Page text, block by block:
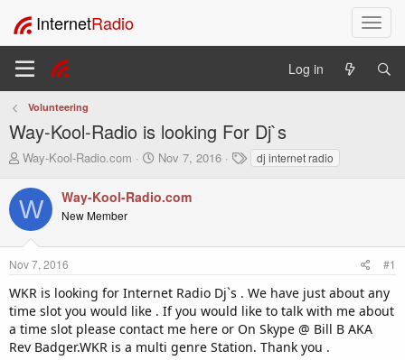
T
o
l
n
InternetRadio
Log in
Volunteering
Way-Kool-Radio is looking For Dj`s
T
r
e
a
d
s
t
a
r
t
e
r
Way-Kool-Radio.com
S
r
a
Nov 7, 2016
T
a
dj internet radio
W Way-Kool-Radio.com
New Member
Nov 7, 2016 #1
WKR is looking for Internet Radio Dj`s . We have just about any
time slot you would like . If you would like to talk with me about
a time slot please contact me here or On Skype @ Bill B AKA
Rev Badger.WKR is a multi genre Station. Thank you .